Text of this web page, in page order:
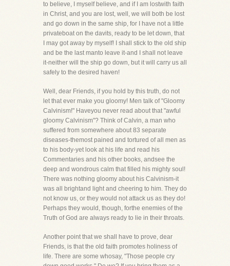
to believe, I myself believe, and if I am lostwith faith
in Christ, and you are lost, well, we will both be lost
and go down in the same ship, for I have not a little
privateboat on the davits, ready to be let down, that
I may got away by myself! I shall stick to the old ship
and be the last manto leave it-and I shall not leave
it-neither will the ship go down, but it will carry us all
safely to the desired haven!
Well, dear Friends, if you hold by this truth, do not
let that ever make you gloomy! Men talk of "Gloomy
Calvinism!" Haveyou never read about that "awful
gloomy Calvinism"? Think of Calvin, a man who
suffered from somewhere about 83 separate
diseases-themost pained and tortured of all men as
to his body-yet look at his life and read his
Commentaries and his other books, andsee the
deep and wondrous calm that filled his mighty soul!
There was nothing gloomy about his Calvinism-it
was all brightand light and cheering to him. They do
not know us, or they would not attack us as they do!
Perhaps they would, though, forthe enemies of the
Truth of God are always ready to lie in their throats.
Another point that we shall have to prove, dear
Friends, is that the old faith promotes holiness of
life. There are some whosay, "Those people cry